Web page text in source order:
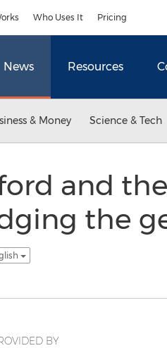
Who Uses It Pricing
News Resources
& Money Science & Tech
and
the
BY